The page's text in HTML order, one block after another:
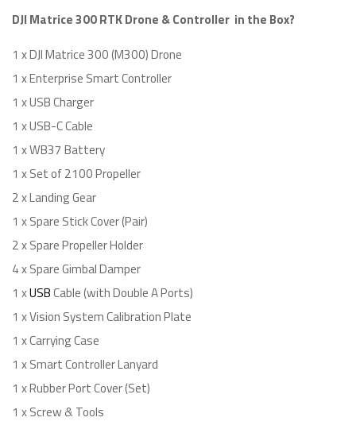
DJI Matrice 300 RTK Drone & Controller in the Box?
1 x DJI Matrice 300 (M300) Drone
1 x Enterprise Smart Controller
1 x USB Charger
1 x USB-C Cable
1 x WB37 Battery
1 x Set of 2100 Propeller
2 x Landing Gear
1 x Spare Stick Cover (Pair)
2 x Spare Propeller Holder
4 x Spare Gimbal Damper
1 xUSBCable (with Double A Ports)
1 x Vision System Calibration Plate
1 x Carrying Case
1 x Smart Controller Lanyard
1 x Rubber Port Cover (Set)
1 x Screw & Tools